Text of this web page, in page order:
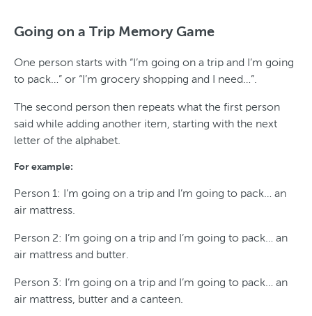
Going on a Trip Memory Game
One person starts with “I’m going on a trip and I’m going
to pack…” or “I’m grocery shopping and I need…”.
The second person then repeats what the first person
said while adding another item, starting with the next
letter of the alphabet.
For example:
Person 1: I’m going on a trip and I’m going to pack… an
air mattress.
Person 2: I’m going on a trip and I’m going to pack… an
air mattress and butter.
Person 3: I’m going on a trip and I’m going to pack… an
air mattress, butter and a canteen.